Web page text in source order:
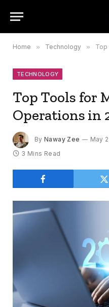
Home » Technology » Top
TECHNOLOGY
Top Tools for
Operations in
By Naway Zee May
3 Mins Read